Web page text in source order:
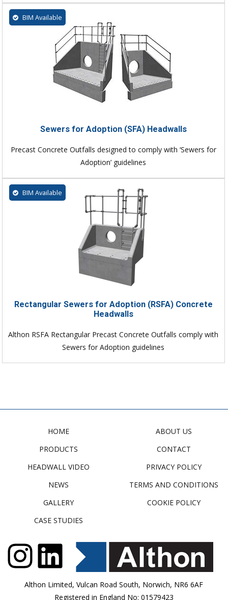
BIM Available
Sewers for Adoption (SFA) Headwalls
Precast Concrete Outfalls designed to comply with ‘Sewers for
Adoption’ guidelines
BIM Available
Rectangular Sewers for Adoption (RSFA) Concrete
Headwalls
Althon RSFA Rectangular Precast Concrete Outfalls comply with
Sewers for Adoption guidelines
HOME
PRODUCTS
HEADWALL VIDEO
NEWS
GALLERY
CASE STUDIES
ABOUT US
CONTACT
PRIVACY POLICY
TERMS AND CONDITIONS
COOKIE POLICY
Althon Limited, Vulcan Road South, Norwich, NR6 6AF
Registered in England No: 01579423